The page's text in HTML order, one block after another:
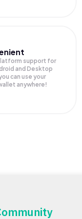
support for
and Desktop
can use your
anywhere!